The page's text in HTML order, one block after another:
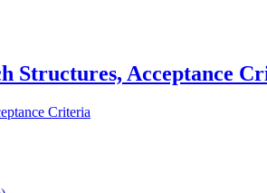
Structures, Acceptance
Criteria